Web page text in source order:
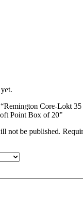
Core-Lokt
Point Box of 20”
not be published.